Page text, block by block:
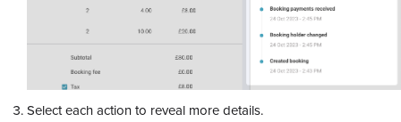
Select each action to reveal more details.